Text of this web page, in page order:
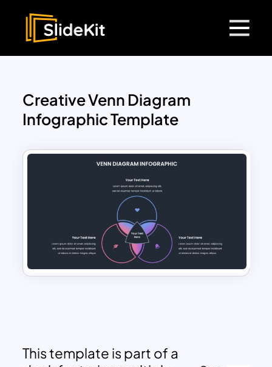
Creative Venn Diagram
Infographic Template
This template is part of a